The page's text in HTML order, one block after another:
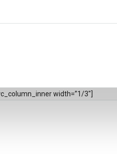
width=”1/3″]